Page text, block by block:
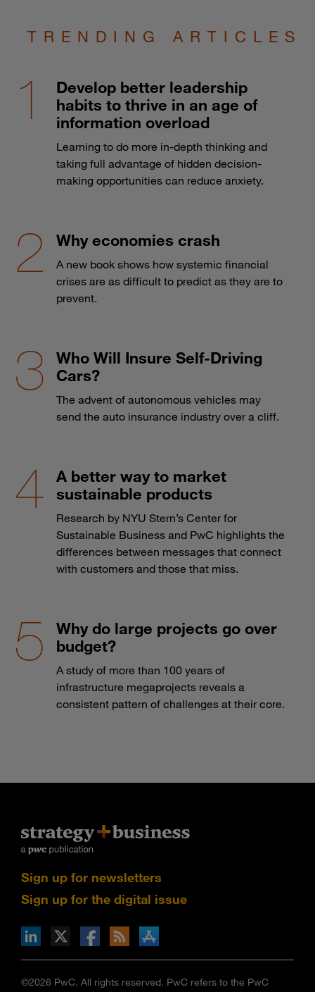
TRENDING ARTICLES
Develop better leadership
habits to thrive in an age of
information overload
Learning to do more in-depth thinking and
taking full advantage of hidden decision-
making opportunities can reduce anxiety.
Why economies crash
A new book shows how systemic financial
crises are as difficult to predict as they are to
prevent.
Who Will Insure Self-Driving
Cars?
The advent of autonomous vehicles may
send the auto insurance industry over a cliff.
A better way to market
sustainable products
Research by NYU Stern’s Center for
Sustainable Business and PwC highlights the
differences between messages that connect
with customers and those that miss.
Why do large projects go over
budget?
A study of more than 100 years of
infrastructure megaprojects reveals a
consistent pattern of challenges at their core.
Sign up for newsletters
Sign up for the digital issue
via RSS
on the Apple App store
©2026 PwC. All rights reserved. PwC refers to the PwC